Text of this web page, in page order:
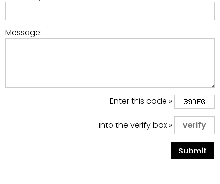
Message:
Enter this code »
Into the verify box »